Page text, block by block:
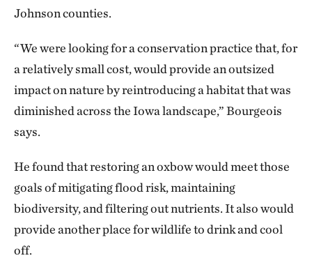
Johnson counties.
“We were looking for a conservation practice that, for
a relatively small cost, would provide an outsized
impact on nature by reintroducing a habitat that was
diminished across the Iowa landscape,” Bourgeois
says.
He found that restoring an oxbow would meet those
goals of mitigating flood risk, maintaining
biodiversity, and filtering out nutrients. It also would
provide another place for wildlife to drink and cool
off.